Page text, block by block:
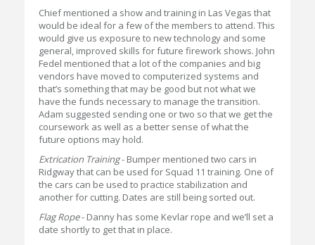
Chief mentioned a show and training in Las Vegas that
would be ideal for a few of the members to attend. This
would give us exposure to new technology and some
general, improved skills for future firework shows. John
Fedel mentioned that a lot of the companies and big
vendors have moved to computerized systems and
that’s something that may be good but not what we
have the funds necessary to manage the transition.
Adam suggested sending one or two so that we get the
coursework as well as a better sense of what the
future options may hold.
Extrication Training- Bumper mentioned two cars in
Ridgway that can be used for Squad 11 training. One of
the cars can be used to practice stabilization and
another for cutting. Dates are still being sorted out.
Flag Rope- Danny has some Kevlar rope and we’ll set a
date shortly to get that in place.